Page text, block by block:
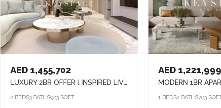
AED 1,455,702
LUXURY 2BR OFFER l INSPIRED LIVING SPACES l LIVE IN COMFORT & CONVENIENCE
2 BEDS3 BATHS923 SQFT
AED 1,221,999
1 BEDS2 BATHS703